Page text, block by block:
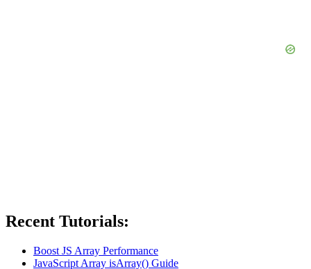
Recent Tutorials:
Boost JS Array Performance
JavaScript Array isArray() Guide